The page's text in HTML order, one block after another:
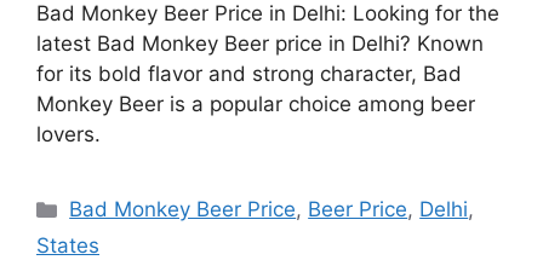
Bad Monkey Beer Price in Delhi: Looking for the
latest Bad Monkey Beer price in Delhi? Known
for its bold flavor and strong character, Bad
Monkey Beer is a popular choice among beer
lovers.
Categories
Bad Monkey Beer Price, Beer Price, Delhi,
States